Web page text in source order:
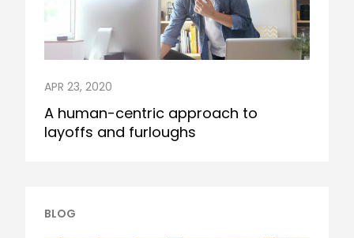
APR 23, 2020
A human-centric approach to
layoffs and furloughs
BLOG